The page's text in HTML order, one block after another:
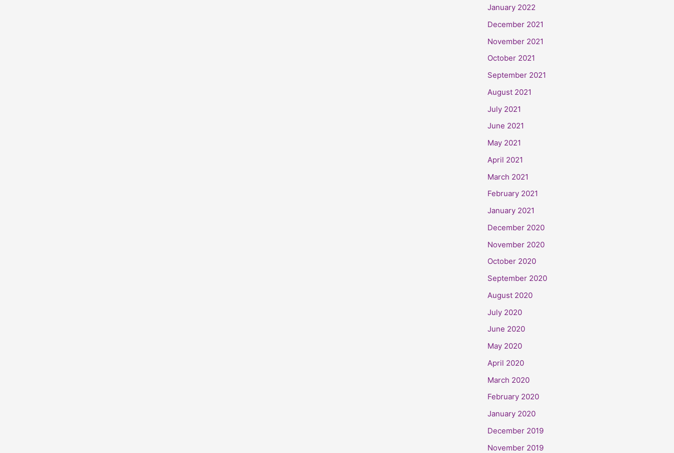
January 2022
December 2021
November 2021
October 2021
September 2021
August 2021
July 2021
June 2021
May 2021
April 2021
March 2021
February 2021
January 2021
December 2020
November 2020
October 2020
September 2020
August 2020
July 2020
June 2020
May 2020
April 2020
March 2020
February 2020
January 2020
December 2019
November 2019